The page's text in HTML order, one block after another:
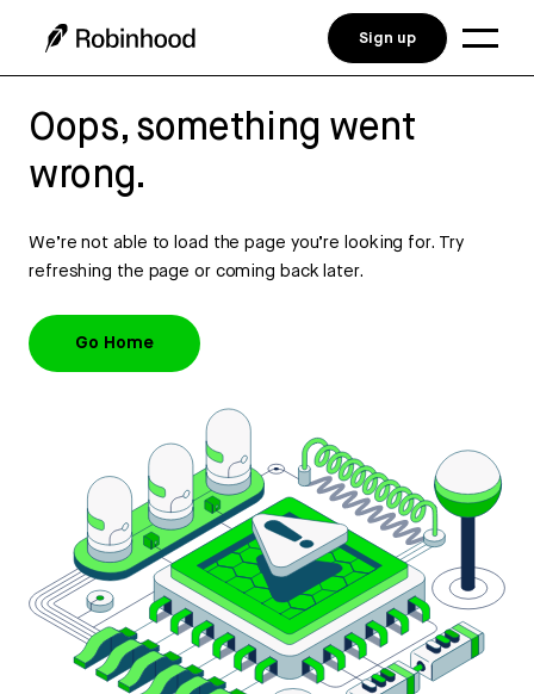
Oops, something went
wrong.
We’re not able to load the page you’re looking for. Try
refreshing the page or coming back later.
Go Home
Sign up